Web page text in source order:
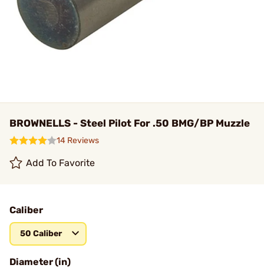
BROWNELLS - Steel Pilot For .50 BMG/BP Muzzle
14 Reviews
Add To Favorite
Caliber
50 Caliber
Diameter (in)